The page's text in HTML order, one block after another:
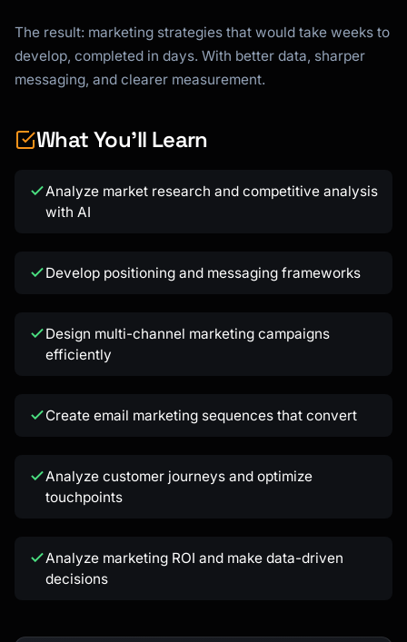
The result: marketing strategies that would take weeks to
develop, completed in days. With better data, sharper
messaging, and clearer measurement.
What You'll Learn
Analyze market research and competitive analysis
with AI
Develop positioning and messaging frameworks
Design multi-channel marketing campaigns
efficiently
Create email marketing sequences that convert
Analyze customer journeys and optimize
touchpoints
Analyze marketing ROI and make data-driven
decisions
Kai
Course finder · here to help